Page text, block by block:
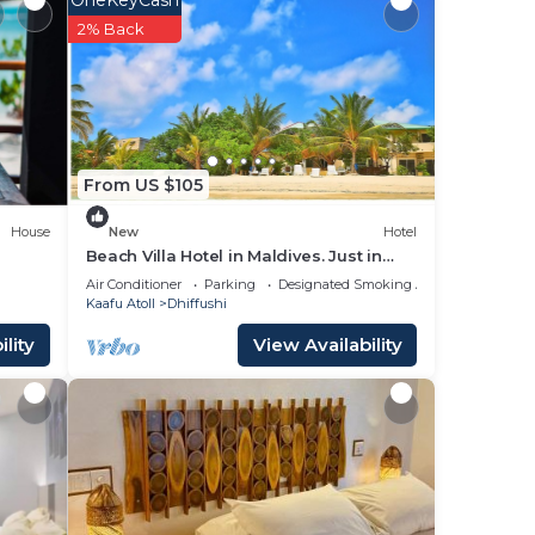
in
House
From US $105
2% Back
New Hotel
Beach Villa Hotel in Maldives. Just in
front of beautiful beach.
Air Conditioner Parking
Designated Smoking Area
Kaafu Atoll
Dhiffushi
View Availability